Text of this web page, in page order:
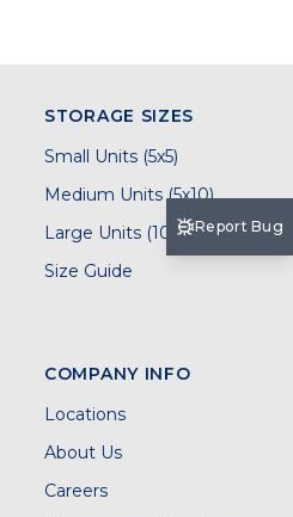
STORAGE SIZES
Small Units (5x5)
Medium Units (5x10)
Large Units (10x20)
Size Guide
COMPANY INFO
Locations
About Us
Careers
Report Bug